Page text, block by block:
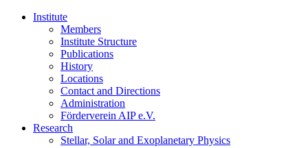
Institute
Members
Institute Structure
Publications
History
Locations
Contact and Directions
Administration
Förderverein AIP e.V.
Research
Stellar, Solar and Exoplanetary Physics